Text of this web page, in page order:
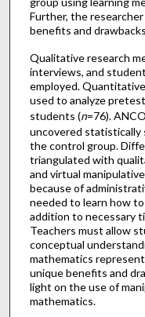
Further, the
benefits and
Qualitative research
interviews, and
employed.
used to analyze
students (n=76).
uncovered statistically
the control group.
triangulated with
and virtual
because of
needed to learn how
addition to necessary
Teachers must allow
conceptual
mathematics
unique benefits and
light on the use of
mathematics.